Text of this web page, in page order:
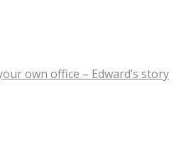
own office – Edward’s story